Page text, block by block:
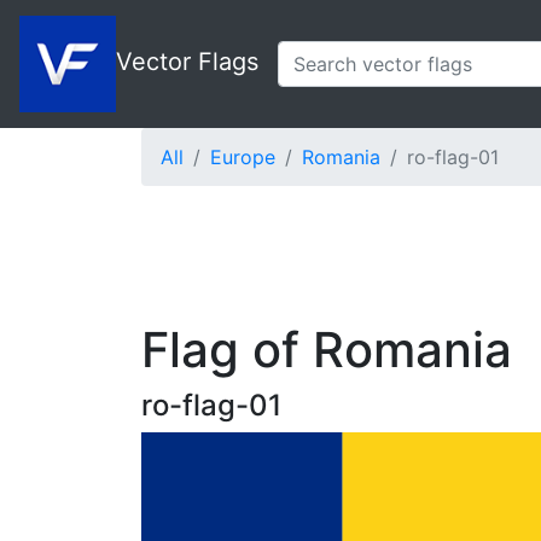
Vector Flags
All Europe Romania ro-flag-01
Flag of Romania
ro-flag-01